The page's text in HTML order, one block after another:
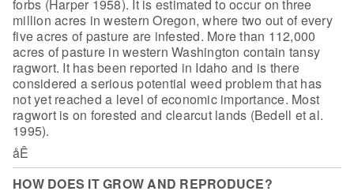
forbs (Harper 1958). It is estimated to occur on three
million acres in western Oregon, where two out of every
five acres of pasture are infested. More than 112,000
acres of pasture in western Washington contain tansy
ragwort. It has been reported in Idaho and is there
considered a serious potential weed problem that has
not yet reached a level of economic importance. Most
ragwort is on forested and clearcut lands (Bedell et al.
1995).
åÊ
HOW DOES IT GROW AND REPRODUCE?